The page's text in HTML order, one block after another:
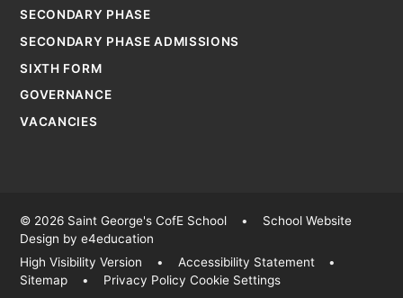
SECONDARY PHASE
SECONDARY PHASE ADMISSIONS
SIXTH FORM
GOVERNANCE
VACANCIES
© 2026 Saint George's CofE School •
School Website
Design bye4education
High Visibility Version
• Accessibility Statement
•
Sitemap
• Privacy Policy Cookie Settings